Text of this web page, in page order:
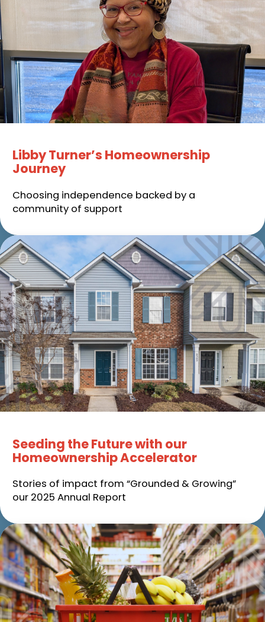
Libby Turner’s Homeownership
Journey
Choosing independence backed by a
community of support
Seeding the Future with our
Homeownership Accelerator
Stories of impact from “Grounded & Growing”
our 2025 Annual Report